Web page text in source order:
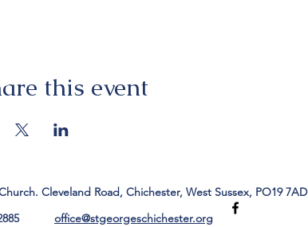
this event
Cleveland Road, Chichester, West Sussex, PO19 7AD
office@stgeorgeschichester.org